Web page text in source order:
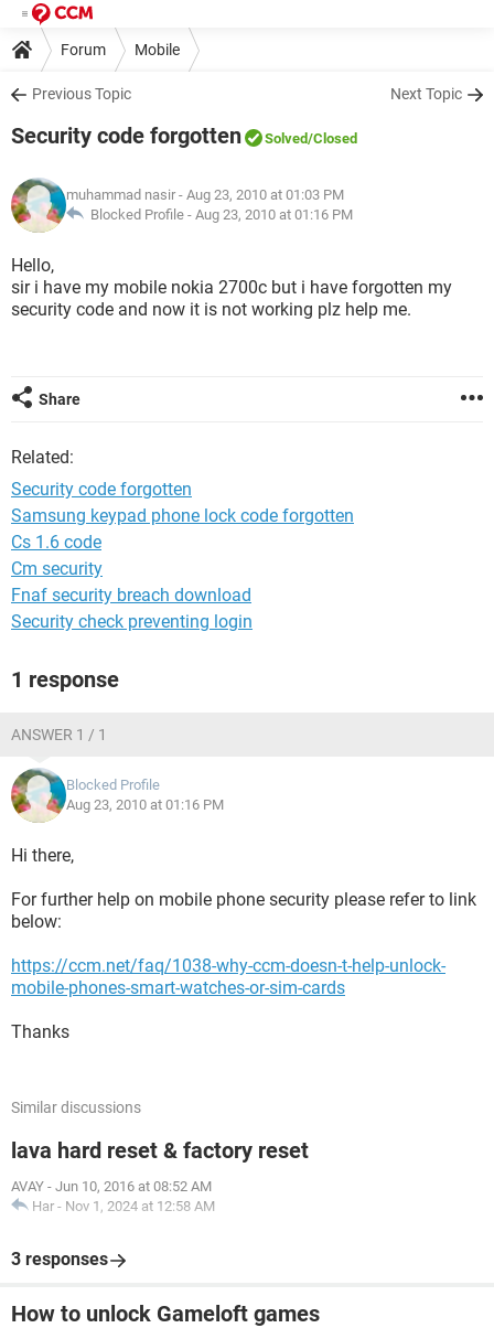
Forum Mobile
Previous Topic Next Topic
Security code forgotten Solved/Closed
muhammad nasir - Aug 23, 2010 at 01:03 PM
Blocked Profile - Aug 23, 2010 at 01:16 PM
Hello,
sir i have my mobile nokia 2700c but i have forgotten my
security code and now it is not working plz help me.
Share
Related:
Security code forgotten
Samsung keypad phone lock code forgotten
Cs 1.6 code
Cm security
Fnaf security breach download
Security check preventing login
1 response
ANSWER 1 / 1
Blocked Profile
Aug 23, 2010 at 01:16 PM
Hi there,
For further help on mobile phone security please refer to link
below:
https://ccm.net/faq/1038-why-ccm-doesn-t-help-unlock-
mobile-phones-smart-watches-or-sim-cards
Thanks
Similar discussions
lava hard reset & factory reset
AVAY - Jun 10, 2016 at 08:52 AM
Har - Nov 1, 2024 at 12:58 AM
3 responses
How to unlock Gameloft games